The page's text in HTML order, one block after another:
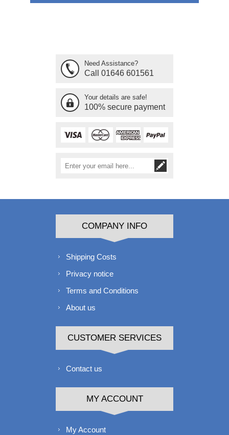
Need Assistance?
Call 01646 601561
Your details are safe!
100% secure payment
COMPANY INFO
Shipping Costs
Privacy notice
Terms and Conditions
About us
CUSTOMER SERVICES
Contact us
MY ACCOUNT
My Account